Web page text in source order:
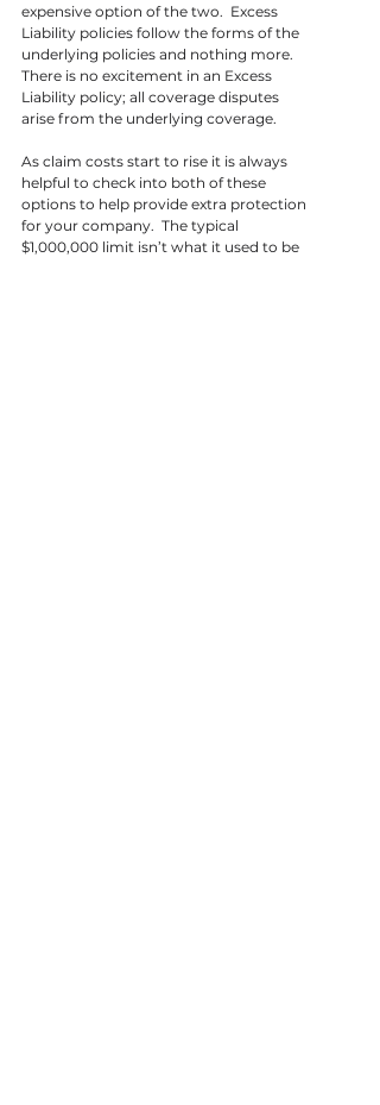
expensive option of the two.  Excess
Liability policies follow the forms of the
underlying policies and nothing more.
There is no excitement in an Excess
Liability policy; all coverage disputes
arise from the underlying coverage.
As claim costs start to rise it is always
helpful to check into both of these
options to help provide extra protection
for your company.  The typical
$1,000,000 limit isn’t what it used to be